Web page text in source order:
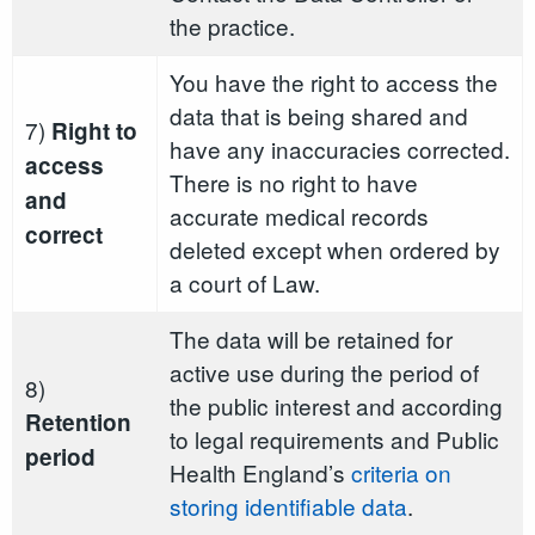
the practice.
7) Right to
access
and
correct
You have the right to access the
data that is being shared and
have any inaccuracies corrected.
There is no right to have
accurate medical records
deleted except when ordered by
a court of Law.
8)
Retention
period
The data will be retained for
active use during the period of
the public interest and according
to legal requirements and Public
Health England’s criteria on
storing identifiable data.